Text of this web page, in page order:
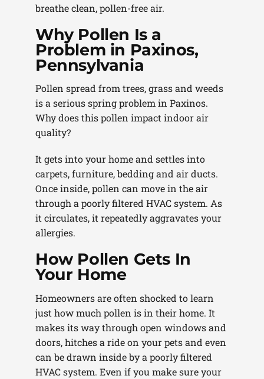
breathe clean, pollen-free air.
Why Pollen Is a
Problem in Paxinos,
Pennsylvania
Pollen spread from trees, grass and weeds
is a serious spring problem in Paxinos.
Why does this pollen impact indoor air
quality?
It gets into your home and settles into
carpets, furniture, bedding and air ducts.
Once inside, pollen can move in the air
through a poorly filtered HVAC system. As
it circulates, it repeatedly aggravates your
allergies.
How Pollen Gets In
Your Home
Homeowners are often shocked to learn
just how much pollen is in their home. It
makes its way through open windows and
doors, hitches a ride on your pets and even
can be drawn inside by a poorly filtered
HVAC system. Even if you make sure your